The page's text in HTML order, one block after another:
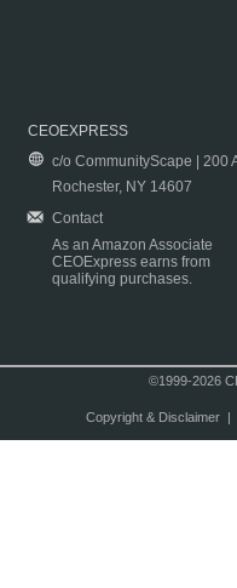
CEOEXPRESS
c/o CommunityScape | 200
Rochester, NY 14607
Contact
As an Amazon Associate
CEOExpress earns from
qualifying purchases.
©1999-2026
Copyright & Disclaimer|